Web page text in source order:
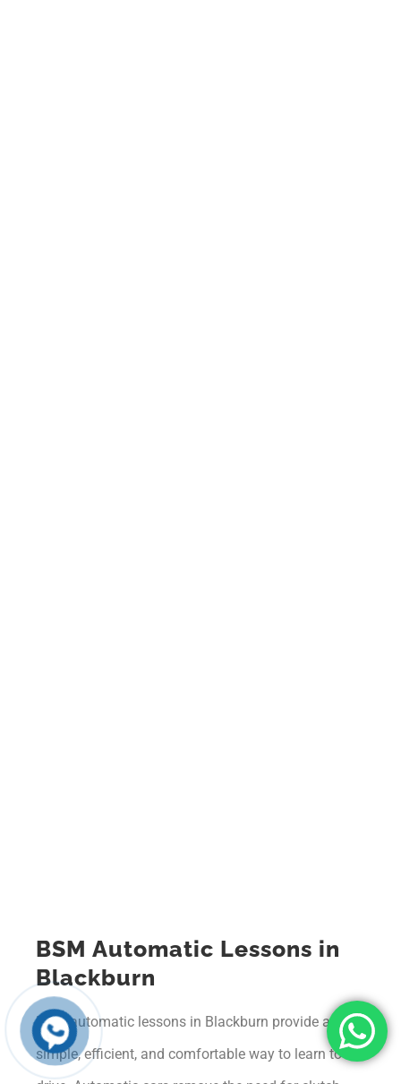
BSM Automatic Lessons in
Blackburn
BSM automatic lessons in Blackburn provide a
simple, efficient, and comfortable way to learn to